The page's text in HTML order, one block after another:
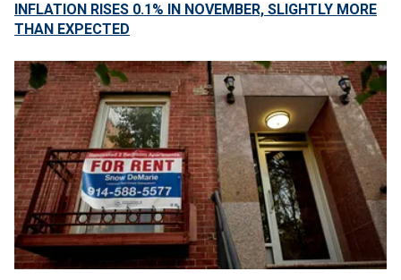
INFLATION RISES 0.1% IN NOVEMBER, SLIGHTLY MORE
THAN EXPECTED